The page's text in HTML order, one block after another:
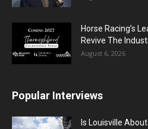
Horse Racing’s
Revive The
August 6, 2026
Popular Interviews
Is Louisville